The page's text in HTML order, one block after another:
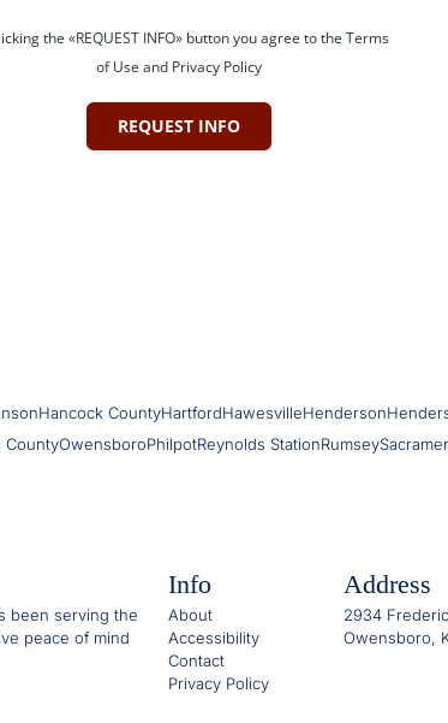
the «REQUEST INFO» button you agree to the Terms
of Use and Privacy Policy
REQUEST INFO
Hancock CountyHartfordHawesvilleHenderson
CountyOwensboroPhilpotReynolds StationRumsey
been serving the
peace of mind
Info
About
Accessibility
Contact
Privacy Policy
Address
2934
Owensboro,